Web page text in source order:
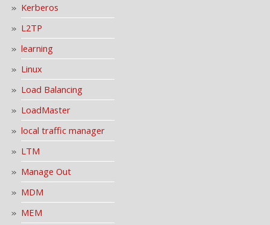
Kerberos
L2TP
learning
Linux
Load Balancing
LoadMaster
local traffic manager
LTM
Manage Out
MDM
MEM